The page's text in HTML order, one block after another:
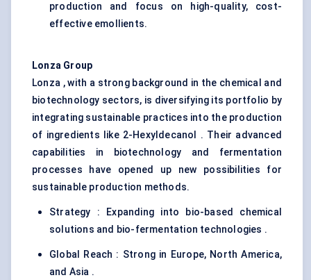
production and focus on high-quality, cost-
effective emollients.
Lonza Group
Lonza , with a strong background in the chemical and
biotechnology sectors, is diversifying its portfolio by
integrating sustainable practices into the production
of ingredients like 2-Hexyldecanol . Their advanced
capabilities in biotechnology and fermentation
processes have opened up new possibilities for
sustainable production methods.
Strategy : Expanding into bio-based chemical
solutions and bio-fermentation technologies .
Global Reach : Strong in Europe, North America,
and Asia .